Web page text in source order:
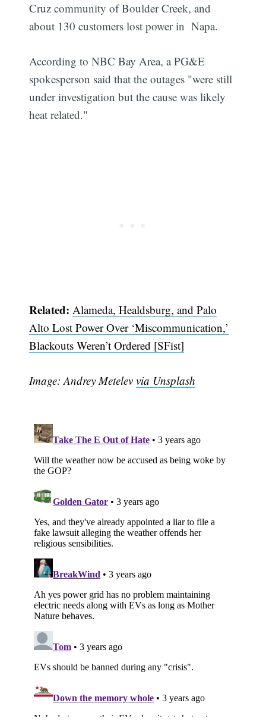
Cruz community of Boulder Creek, and
about 130 customers lost power in Napa.
According to NBC Bay Area, a PG&E
spokesperson said that the outages "were still
under investigation but the cause was likely
heat related."
Related:Alameda, Healdsburg, and Palo
Alto Lost Power Over ‘Miscommunication,’
Blackouts Weren’t Ordered [SFist]
Image: Andrey Metelevvia Unsplash